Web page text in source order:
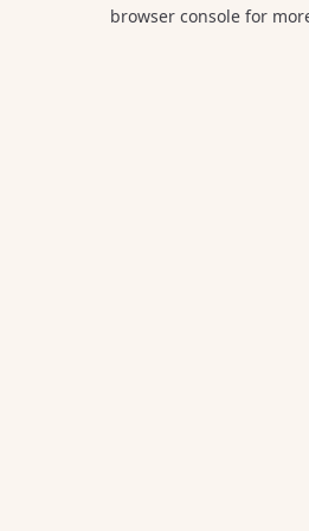
browser console for